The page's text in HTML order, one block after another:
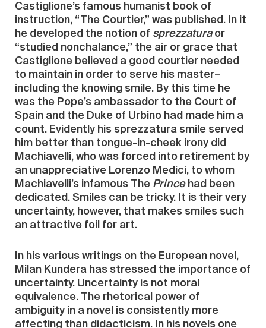
Castiglione’s famous humanist book of
instruction, “The Courtier,” was published. In it
he developed the notion of sprezzaturaor
“studied nonchalance,” the air or grace that
Castiglione believed a good courtier needed
to maintain in order to serve his master–
including the knowing smile. By this time he
was the Pope’s ambassador to the Court of
Spain and the Duke of Urbino had made him a
count. Evidently his sprezzatura smile served
him better than tongue-in-cheek irony did
Machiavelli, who was forced into retirement by
an unappreciative Lorenzo Medici, to whom
Machiavelli’s infamous The Princehad been
dedicated. Smiles can be tricky. It is their very
uncertainty, however, that makes smiles such
an attractive foil for art.
In his various writings on the European novel,
Milan Kundera has stressed the importance of
uncertainty. Uncertainty is not moral
equivalence. The rhetorical power of
ambiguity in a novel is consistently more
affecting than didacticism. In his novels one